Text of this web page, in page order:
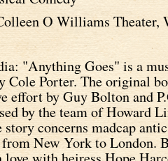
O Williams Theater,
"Anything Goes" is a
Cole Porter. The original
effort by Guy Bolton and
by the team of Howard
story concerns madcap
New York to London.